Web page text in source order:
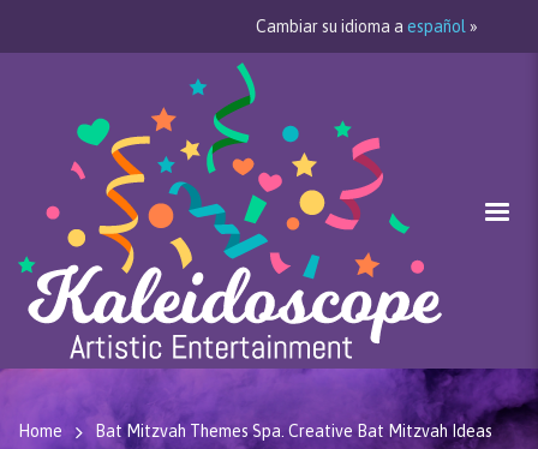
Cambiar su idioma a español »
Home
Bat Mitzvah Themes Spa. Creative Bat Mitzvah Ideas